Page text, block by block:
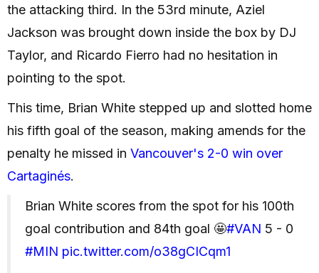
the attacking third. In the 53rd minute, Aziel
Jackson was brought down inside the box by DJ
Taylor, and Ricardo Fierro had no hesitation in
pointing to the spot.
This time, Brian White stepped up and slotted home
his fifth goal of the season, making amends for the
penalty he missed in Vancouver's 2-0 win over
Cartaginés.
Brian White scores from the spot for his 100th
goal contribution and 84th goal 🤩#VAN 5 - 0
#MIN pic.twitter.com/o38gCICqm1